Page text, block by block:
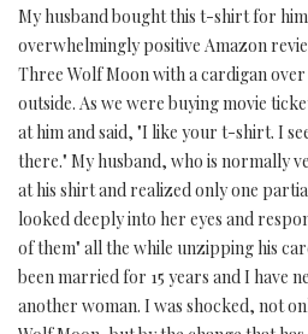
My husband bought this t-shirt for
overwhelmingly positive Amazon
Three Wolf Moon with a cardigan
outside. As we were buying movie
at him and said, "I like your t-shirt. I
there." My husband, who is normally
at his shirt and realized only one
looked deeply into her eyes and
of them" all the while unzipping his
been married for 15 years and I have
another woman. I was shocked, not